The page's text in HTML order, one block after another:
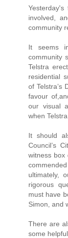
involved,
community
It seems
community
Telstra
residential
of Telstra’s
favour
our visual
when
It should
Council’s
witness box
ultimately,
rigorous
must have
Simon, and
There are
some